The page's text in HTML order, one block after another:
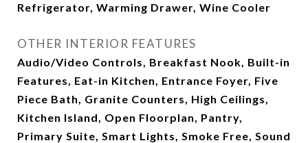
Refrigerator, Warming Drawer, Wine Cooler
OTHER INTERIOR FEATURES
Audio/Video Controls, Breakfast Nook, Built-in
Features, Eat-in Kitchen, Entrance Foyer, Five
Piece Bath, Granite Counters, High Ceilings,
Kitchen Island, Open Floorplan, Pantry,
Primary Suite, Smart Lights, Smoke Free, Sound